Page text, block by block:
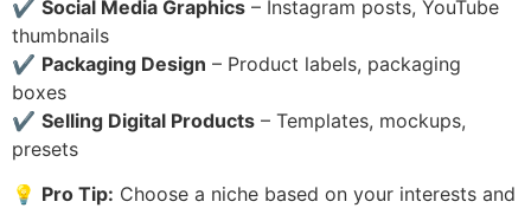
✔️ Social Media Graphics – Instagram posts, YouTube
thumbnails
✔️ Packaging Design – Product labels, packaging
boxes
✔️ Selling Digital Products – Templates, mockups,
presets
💡 Pro Tip: Choose a niche based on your interests and